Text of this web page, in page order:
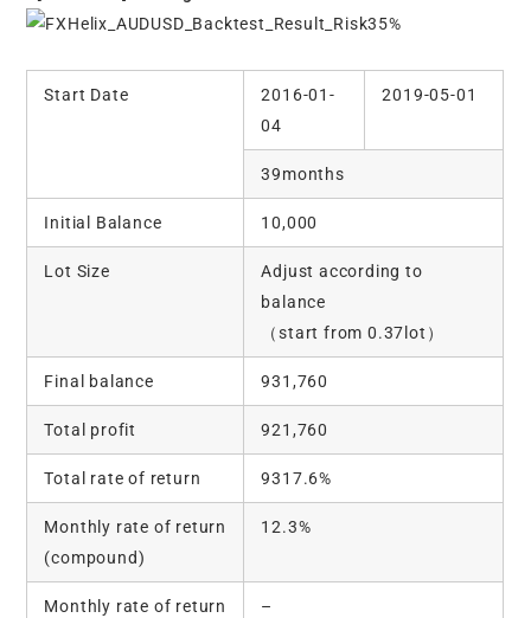
Start Date
2016-01-
04
2019-05-01
39months
Initial Balance 10,000
Lot Size
Adjust according to
balance
（start from 0.37lot）
Final balance 931,760
Total profit 921,760
Total rate of return 9317.6%
Monthly rate of return
(compound)
12.3%
Monthly rate of return
–